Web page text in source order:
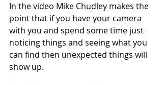
In the video Mike Chudley makes the
point that if you have your camera
with you and spend some time just
noticing things and seeing what you
can find then unexpected things will
show up.